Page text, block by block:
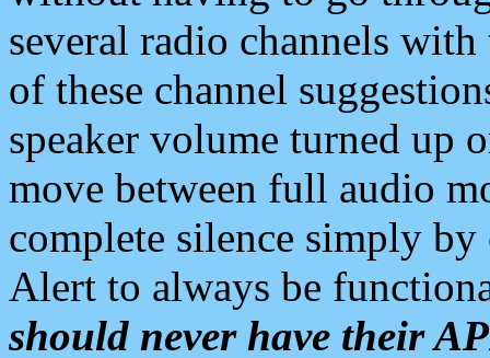
several radio channels
of these channel
speaker volume turned up
move between full audio
complete silence simply
Alert to always be
should never have their